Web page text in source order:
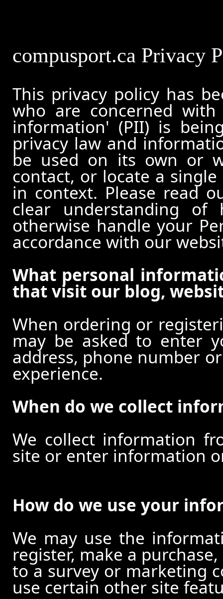
compusport.ca Privacy
This privacy policy has
who are concerned
information' (PII) is
privacy law and
be used on its own or
contact, or locate a
in context. Please read
clear understanding
otherwise handle your
accordance with our
What personal
that visit our blog,
When ordering or
may be asked to enter
address, phone number
experience.
When do we collect
We collect information
site or enter information
How do we use your
We may use the
register, make a
to a survey or marketing
use certain other site